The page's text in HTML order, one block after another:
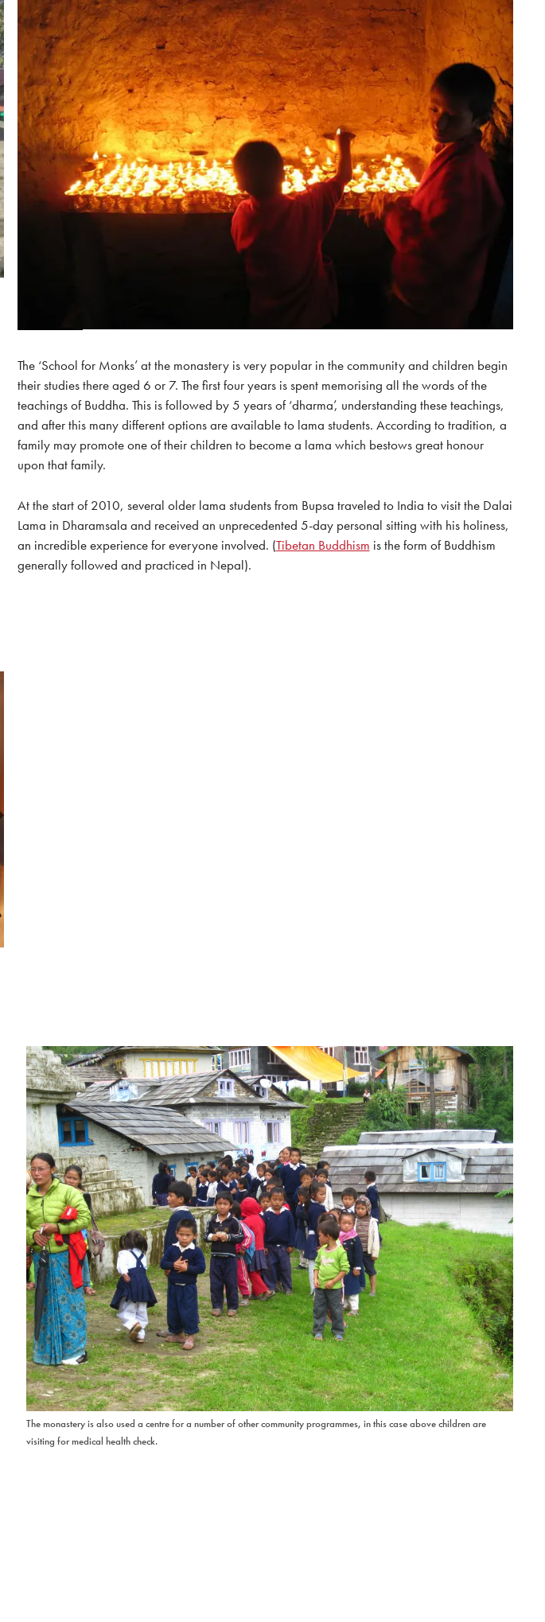
The ‘School for Monks’ at the monastery is very popular in the community and children begin
their studies there aged 6 or 7. The first four years is spent memorising all the words of the
teachings of Buddha. This is followed by 5 years of ‘dharma’, understanding these teachings,
and after this many different options are available to lama students. According to tradition, a
family may promote one of their children to become a lama which bestows great honour
upon that family.
At the start of 2010, several older lama students from Bupsa traveled to India to visit the Dalai
Lama in Dharamsala and received an unprecedented 5-day personal sitting with his holiness,
an incredible experience for everyone involved. (Tibetan Buddhism is the form of Buddhism
generally followed and practiced in Nepal).
The monastery is also used a centre for a number of other community programmes, in this case above children are
visiting for medical health check.